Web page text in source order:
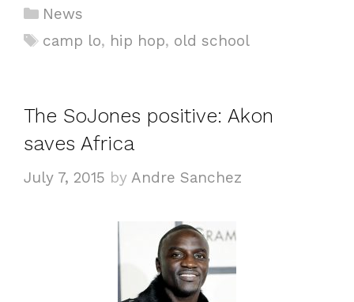
Categories
News
Tags
camp lo, hip hop, old school
The SoJones positive: Akon
saves Africa
July 7, 2015 by Andre Sanchez